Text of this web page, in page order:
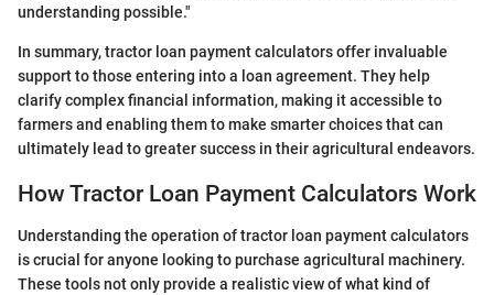
understanding possible."
In summary, tractor loan payment calculators offer invaluable
support to those entering into a loan agreement. They help
clarify complex financial information, making it accessible to
farmers and enabling them to make smarter choices that can
ultimately lead to greater success in their agricultural endeavors.
How Tractor Loan Payment Calculators Work
Understanding the operation of tractor loan payment calculators
is crucial for anyone looking to purchase agricultural machinery.
These tools not only provide a realistic view of what kind of